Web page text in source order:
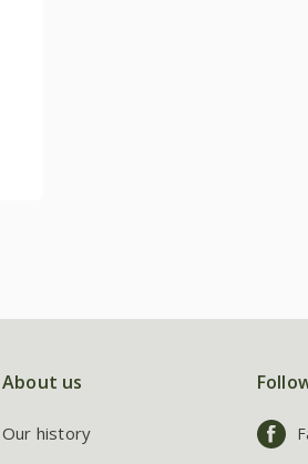
About us
Our history